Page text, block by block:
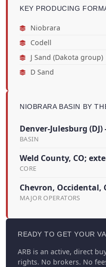
KEY PRODUCING
Niobrara
Codell
J Sand (Dakota group)
D Sand
NIOBRARA BASIN BY
Denver-Julesburg
BASIN
Weld County, CO;
CORE
Chevron, Occidental,
MAJOR OPERATORS
READY TO GET YOUR
ARB is an active, direct
rights. No brokers. No